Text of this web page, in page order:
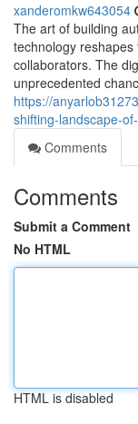
xanderomkw643054
The art of building
technology
collaborators. The
unprecedented
https://
shifting-landscape-
Comments
Comments
Submit a Comment
No HTML
HTML is disabled